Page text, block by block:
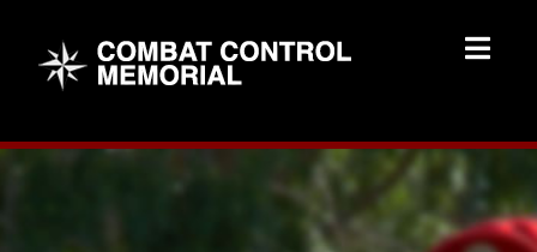
content
Memorial Home
Brothers